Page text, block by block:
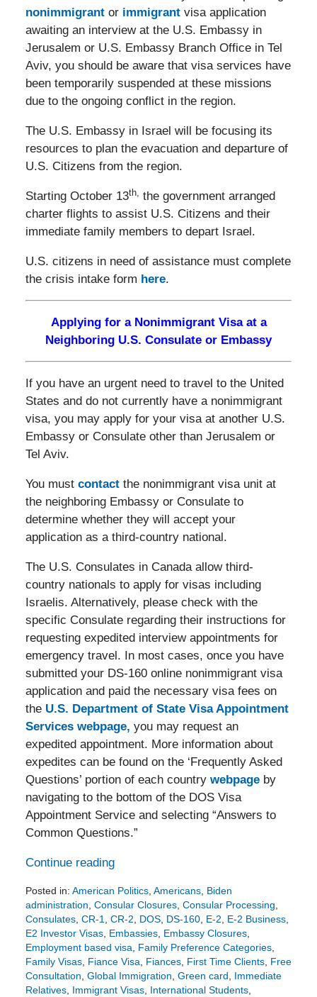
nonimmigrantor immigrantvisa application
awaiting an interview at the U.S. Embassy in
Jerusalem or U.S. Embassy Branch Office in Tel
Aviv, you should be aware that visa services have
been temporarily suspended at these missions
due to the ongoing conflict in the region.
The U.S. Embassy in Israel will be focusing its
resources to plan the evacuation and departure of
U.S. Citizens from the region.
Starting October 13th, the government arranged
charter flights to assist U.S. Citizens and their
immediate family members to depart Israel.
U.S. citizens in need of assistance must complete
the crisis intake form here.
Applying for a Nonimmigrant Visa at a
Neighboring U.S. Consulate or Embassy
If you have an urgent need to travel to the United
States and do not currently have a nonimmigrant
visa, you may apply for your visa at another U.S.
Embassy or Consulate other than Jerusalem or
Tel Aviv.
You must contactthe nonimmigrant visa unit at
the neighboring Embassy or Consulate to
determine whether they will accept your
application as a third-country national.
The U.S. Consulates in Canada allow third-
country nationals to apply for visas including
Israelis. Alternatively, please check with the
specific Consulate regarding their instructions for
requesting expedited interview appointments for
emergency travel. In most cases, once you have
submitted your DS-160 online nonimmigrant visa
application and paid the necessary visa fees on
the U.S. Department of State Visa Appointment
Services webpage, you may request an
expedited appointment. More information about
expedites can be found on the ‘Frequently Asked
Questions’ portion of each country webpageby
navigating to the bottom of the DOS Visa
Appointment Service and selecting “Answers to
Common Questions.”
Continue reading
Posted in: American Politics, Americans, Biden
administration Consular Closures, Consular Processing
Consulates, CR-1 CR-2 DOS, DS-160, E-2 E-2 Business,
E2 Investor Visas, Embassies, Embassy Closures,
Employment based visa
Family Preference Categories,
Family Visas, Fiance Visa Fiances, First Time Clients, Free
Consultation Global Immigration Green card
Immediate
Relatives, Immigrant Visas, International Students,